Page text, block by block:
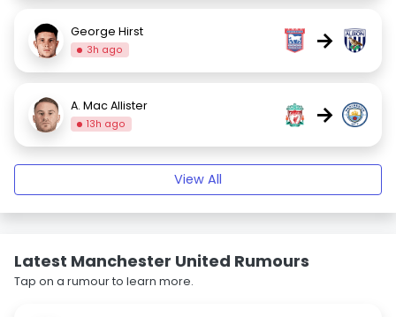
George Hirst
3h ago →
A. Mac Allister
13h ago →
View All
Latest Manchester United Rumours
Tap on a rumour to learn more.